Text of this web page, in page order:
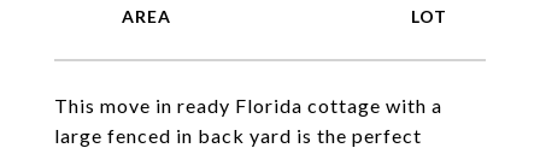
This move in ready Florida cottage with a
large fenced in back yard is the perfect